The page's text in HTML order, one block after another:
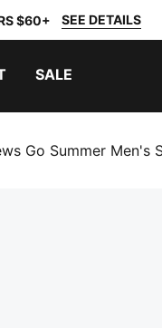
$60+ SEE DETAILS
SALE
Go Summer Men's